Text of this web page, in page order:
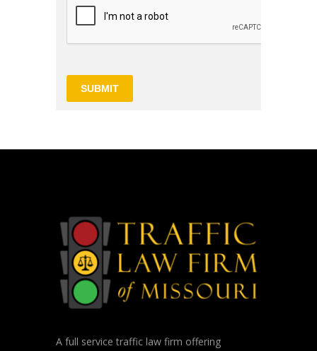
SUBMIT
A full service traffic law firm offering